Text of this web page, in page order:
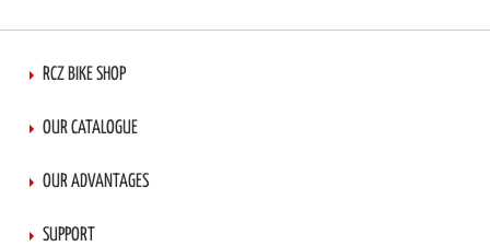
RCZ BIKE SHOP
OUR CATALOGUE
OUR ADVANTAGES
SUPPORT